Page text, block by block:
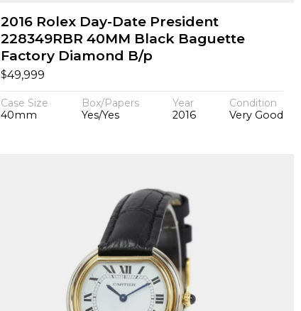
2016 Rolex Day-Date President
228349RBR 40MM Black Baguette
Factory Diamond B/p
$49,999
Case Size
40mm
Box/Papers
Yes/Yes
Year
2016
Condition
Very Good